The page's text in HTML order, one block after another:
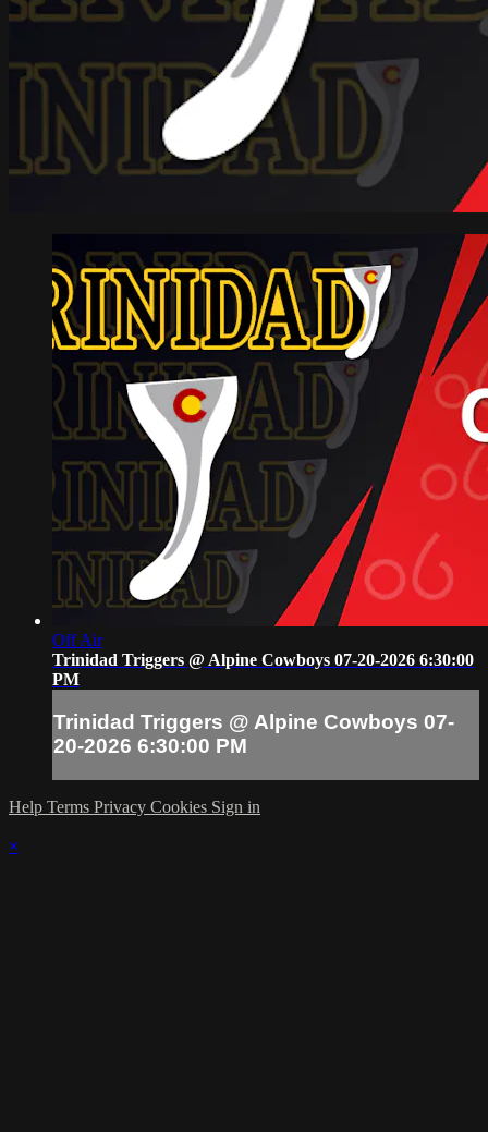
Off Air
Trinidad Triggers @ Alpine Cowboys 07-20-2026 6:30:00
PM
Trinidad Triggers @ Alpine Cowboys 07-
20-2026 6:30:00 PM
Help Terms Privacy Cookies Sign in
×